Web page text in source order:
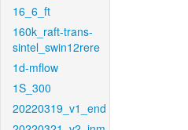
16_6_ft
160k_raft-trans-
sintel_swin12rere
1d-mflow
1S_300
20220319_v1_end